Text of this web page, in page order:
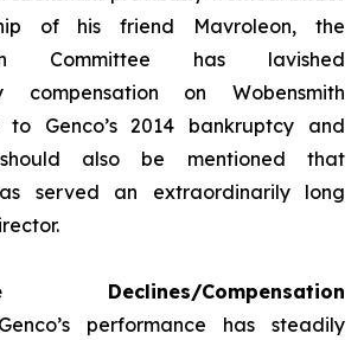
of his friend Mavroleon, the
Committee has lavished
compensation on Wobensmith
Genco’s 2014 bankruptcy and
also be mentioned that
served an extraordinarily long
Declines/Compensation
Genco’s performance has steadily